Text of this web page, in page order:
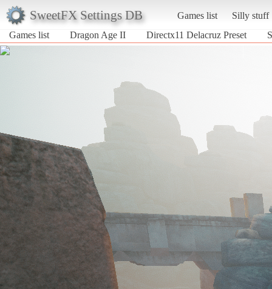
SweetFX Settings DB Games list
Silly stuff
Games list
Dragon Age II Directx11 Delacruz Preset